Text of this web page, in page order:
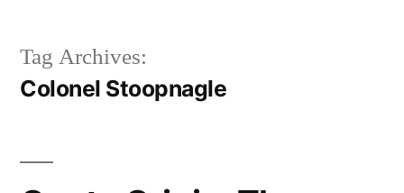
Tag Archives:
Colonel Stoopnagle